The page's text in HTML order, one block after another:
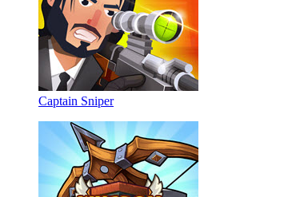
Captain Sniper